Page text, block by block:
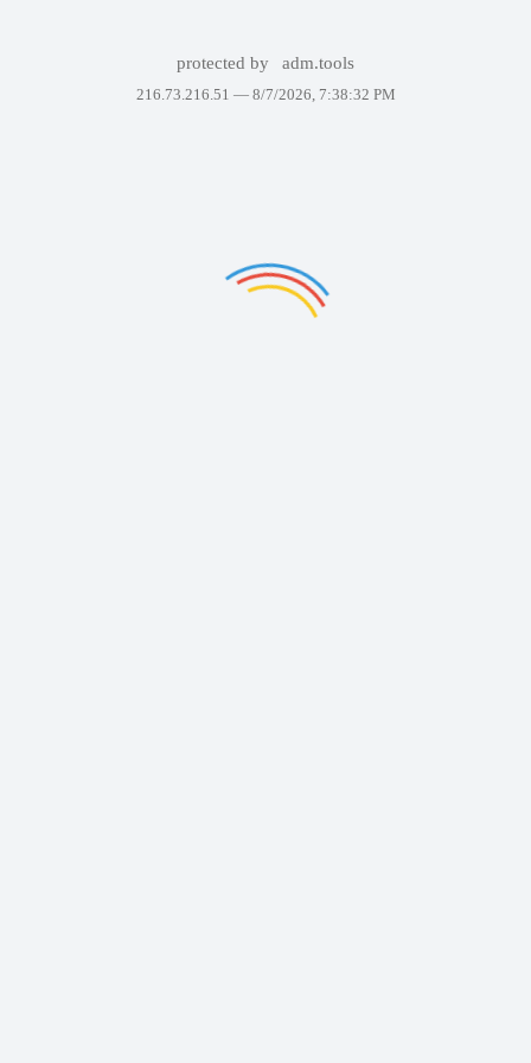
protected by adm.tools
216.73.216.51 — 8/7/2026, 7:38:32 PM